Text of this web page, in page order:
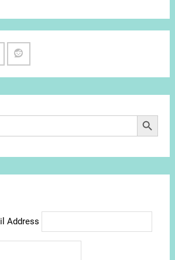
Search Button
Address